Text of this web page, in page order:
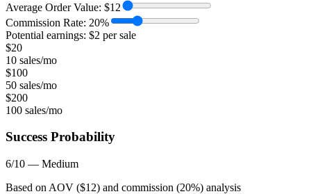
Average Order Value: $12
Commission Rate: 20%
Potential earnings: $2 per sale
$20
10 sales/mo
$100
50 sales/mo
$200
100 sales/mo
Success Probability
6/10 — Medium
Based on AOV ($12) and commission (20%) analysis